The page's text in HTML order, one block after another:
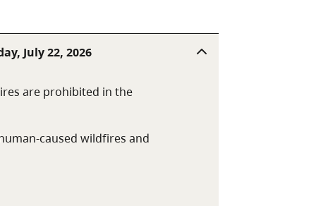
July 22, 2026
are prohibited in the
caused wildfires and